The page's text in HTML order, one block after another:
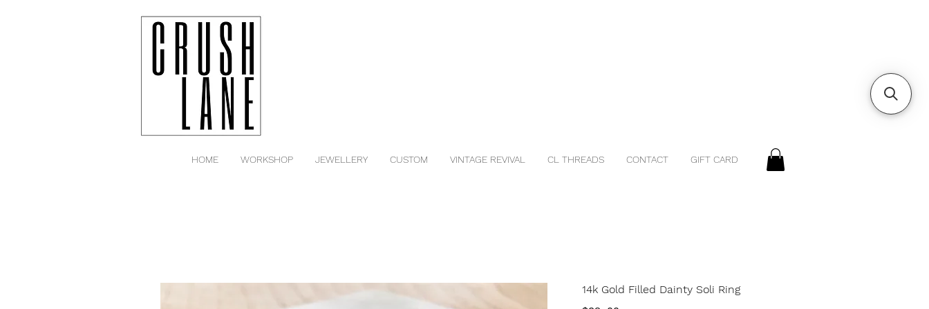
HOME WORKSHOP JEWELLERY CUSTOM VINTAGE REVIVAL CL THREADS CONTACT GIFT CARD
14k Gold Filled Dainty Soli Ring